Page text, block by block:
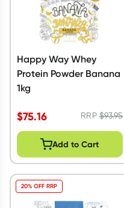
Happy Way Whey
Protein Powder Banana
1kg
$75.16 RRP$93.95
Add to Cart
20% OFF RRP